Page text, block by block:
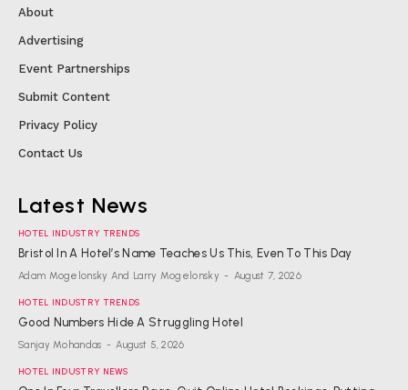
About
Advertising
Event Partnerships
Submit Content
Privacy Policy
Contact Us
Latest News
HOTEL INDUSTRY TRENDS
Bristol In A Hotel’s Name Teaches Us This, Even To This Day
Adam Mogelonsky And Larry Mogelonsky - August 7, 2026
HOTEL INDUSTRY TRENDS
Good Numbers Hide A Struggling Hotel
Sanjay Mohandas - August 5, 2026
HOTEL INDUSTRY NEWS